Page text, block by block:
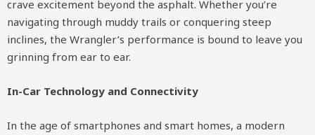
crave excitement beyond the asphalt. Whether you’re
navigating through muddy trails or conquering steep
inclines, the Wrangler’s performance is bound to leave you
grinning from ear to ear.
In-Car Technology and Connectivity
In the age of smartphones and smart homes, a modern